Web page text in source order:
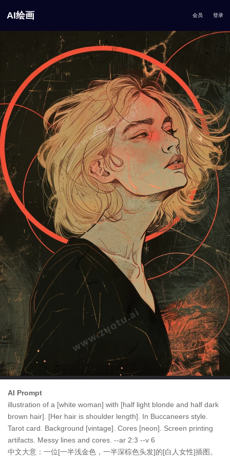
AI绘画 会员 登录
AI Prompt
illustration of a [white woman] with [half light blonde and half dark
brown hair]. [Her hair is shoulder length]. In Buccaneers style.
Tarot card. Background [vintage]. Cores [neon]. Screen printing
artifacts. Messy lines and cores. --ar 2:3 --v 6
中文大意：一位[一半浅金色，一半深棕色头发]的[白人女性]插图。